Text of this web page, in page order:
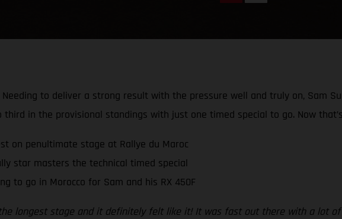
Needing to deliver a strong result with the pressure well and truly on, Sam
third in the provisional standings with just one timed special to go. Now
on penultimate stage at Rallye du Maroc
star masters the technical timed special
to go in Morocco for Sam and his RX 450F
the longest stage and it definitely felt like it! It was fast out there with a lot